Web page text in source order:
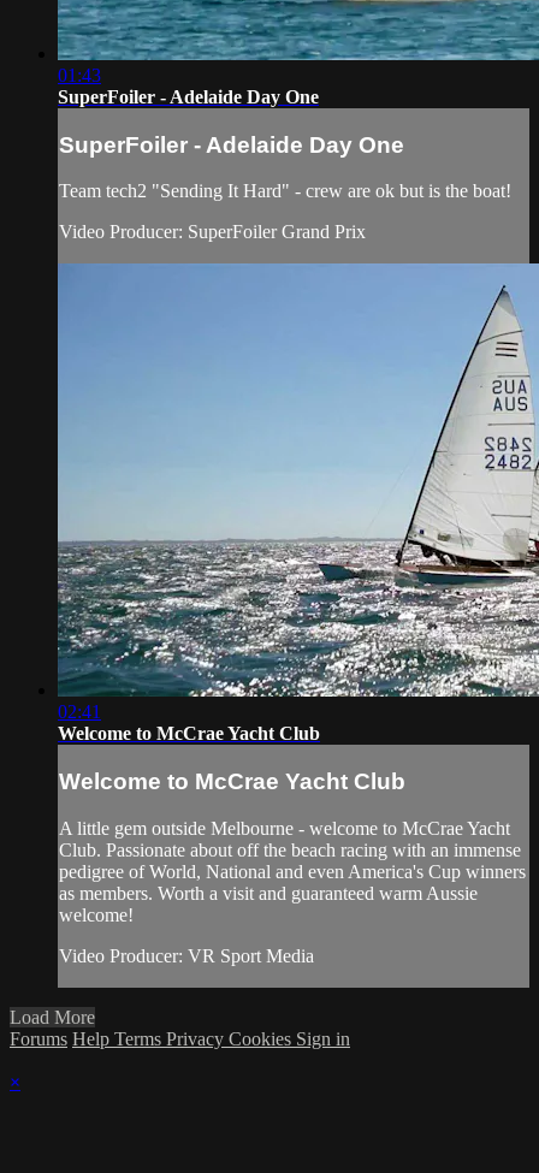
01:43
SuperFoiler - Adelaide Day One
SuperFoiler - Adelaide Day One
Team tech2 "Sending It Hard" - crew are ok but is the boat!
Video Producer: SuperFoiler Grand Prix
02:41
Welcome to McCrae Yacht Club
Welcome to McCrae Yacht Club
A little gem outside Melbourne - welcome to McCrae Yacht
Club. Passionate about off the beach racing with an immense
pedigree of World, National and even America's Cup winners
as members. Worth a visit and guaranteed warm Aussie
welcome!
Video Producer: VR Sport Media
Load More
Forums Help Terms Privacy Cookies Sign in
×